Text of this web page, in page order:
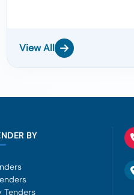
View All
BY
Tenders